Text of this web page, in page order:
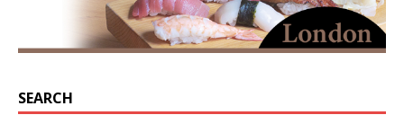
SEARCH